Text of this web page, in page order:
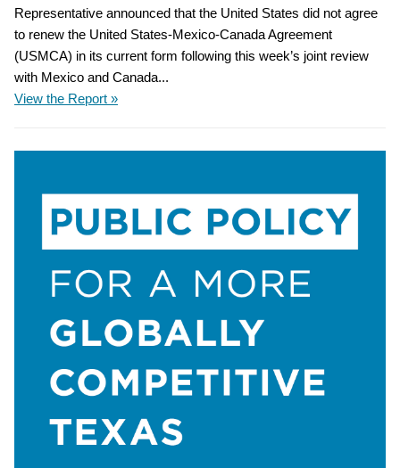
Representative announced that the United States did not agree
to renew the United States-Mexico-Canada Agreement
(USMCA) in its current form following this week’s joint review
with Mexico and Canada...
View the Report »